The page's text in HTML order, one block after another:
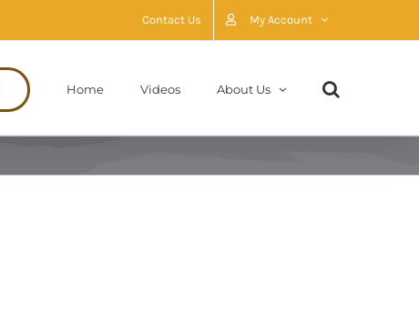
Contact Us My Account
Home Videos About Us